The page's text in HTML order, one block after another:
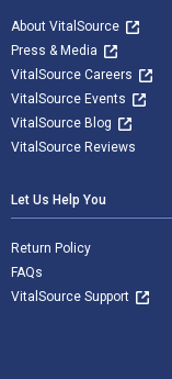
About VitalSource
Press & Media
VitalSource Careers
VitalSource Events
VitalSource Blog
VitalSource Reviews
Let Us Help You
Return Policy
FAQs
VitalSource Support